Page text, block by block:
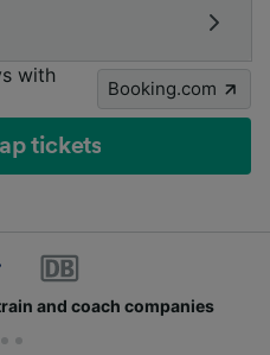
with
Booking.com
tickets
and coach companies